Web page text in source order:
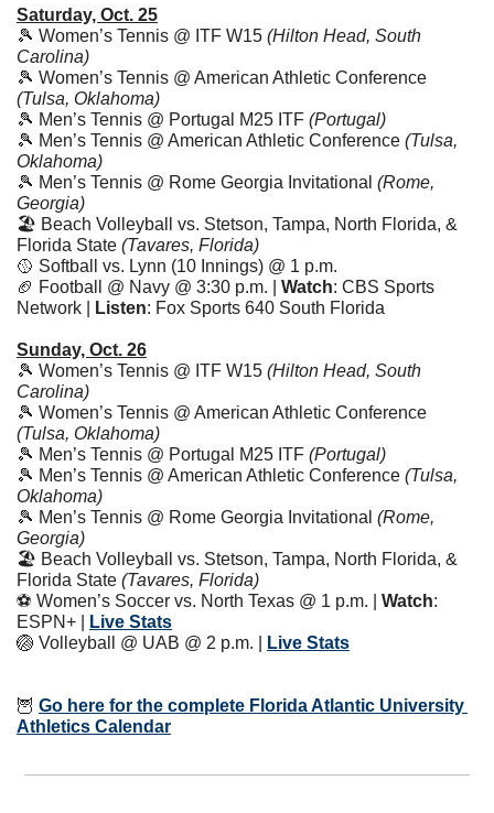
Saturday, Oct. 25
🎾 Women’s Tennis @ ITF W15 (Hilton Head, South
Carolina)
🎾
(Tulsa, Oklahoma)
🎾 Men’s Tennis @ Portugal M25 ITF (Portugal)
🎾 Men’s Tennis @ American Athletic Conference (Tulsa,
Oklahoma)
🎾 Men’s Tennis @ Rome Georgia Invitational (Rome,
Georgia)
🏖️ Beach Volleyball vs. Stetson, Tampa, North Florida, &
Florida State (Tavares, Florida)
🥎 Softball vs. Lynn (10 Innings) @ 1 p.m.
🏈 Football @ Navy @ 3:30 p.m. | Watch: CBS Sports
Network |
Listen: Fox Sports 640 South Florida
Sunday, Oct. 26
🎾 Women’s Tennis @ ITF W15 (Hilton Head, South
Carolina)
🎾
(Tulsa, Oklahoma)
🎾 Men’s Tennis @ Portugal M25 ITF (Portugal)
🎾 Men’s Tennis @ American Athletic Conference (Tulsa,
Oklahoma)
🎾 Men’s Tennis @ Rome Georgia Invitational (Rome,
Georgia)
🏖️ Beach Volleyball vs. Stetson, Tampa, North Florida, &
Florida State (Tavares, Florida)
⚽️ Women’s Soccer vs. North Texas @ 1 p.m. | Watch:
ESPN+ |
Live Stats
🏐 Volleyball @ UAB @ 2 p.m. | Live Stats
🦉 Go here for the complete Florida Atlantic University
Athletics Calendar